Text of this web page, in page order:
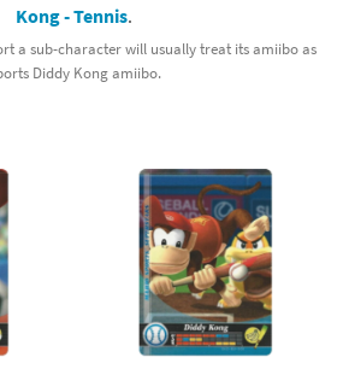
Kong - Tennis.
a sub-character will usually treat its amiibo as
Diddy Kong amiibo.